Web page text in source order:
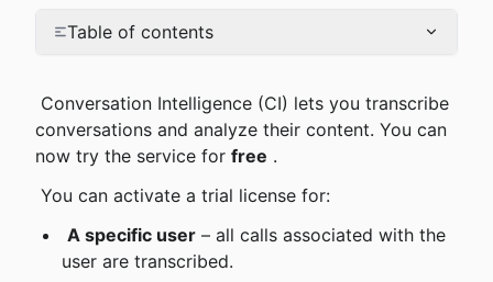
Table of contents
conversations and analyze their content. You can
now try the service for free .
You can activate a trial license for:
A specific user – all calls associated with the
user are transcribed.